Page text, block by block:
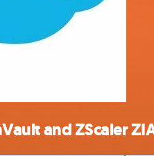
and ZScaler